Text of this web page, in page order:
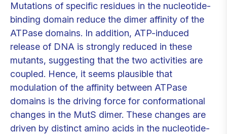
Mutations of specific residues in the nucleotide-
binding domain reduce the dimer affinity of the
ATPase domains. In addition, ATP-induced
release of DNA is strongly reduced in these
mutants, suggesting that the two activities are
coupled. Hence, it seems plausible that
modulation of the affinity between ATPase
domains is the driving force for conformational
changes in the MutS dimer. These changes are
driven by distinct amino acids in the nucleotide-